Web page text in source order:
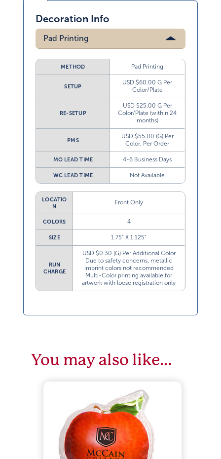
Decoration Info
Pad Printing
METHOD Pad Printing
SETUP
USD $60.00 G Per
Color/Plate
RE-SETUP
USD $25.00 G Per
Color/Plate (within 24
months)
PMS
USD $55.00 (G) Per
Color, Per Order
MO LEAD TIME 4-6 Business Days
WC LEAD TIME Not Available
LOCATIO
N
Front Only
COLORS 4
SIZE 1.75” X 1.125”
RUN
CHARGE
USD $0.30 (G) Per Additional Color
Due to safety concerns, metallic
imprint colors not recommended
Multi-Color printing available for
artwork with loose registration only
You may also like…